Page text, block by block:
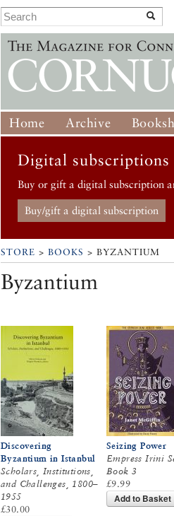
Home Archive
Digital subscriptions
Buy or gift a digital subscription
Buy/gift a digital subscription
STORE > BOOKS > BYZANTIUM
Byzantium
Discovering
Byzantium in Istanbul
Scholars, Institutions,
and Challenges, 1800–
1955
£30.00
Seizing Power
Empress Irini
Book 3
£9.99
Add to Basket